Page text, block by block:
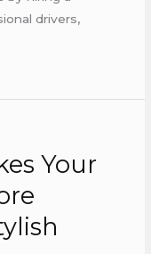
drivers,
Your